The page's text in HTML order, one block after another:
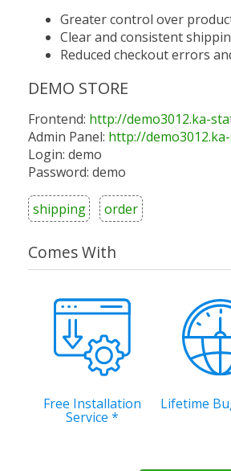
Greater control over
Clear and consistent
Reduced checkout errors
DEMO STORE
Frontend: http://demo3012.ka-
Admin Panel: http://
Login: demo
Password: demo
shipping order
Comes With
Free Installation
Service *
Lifetime